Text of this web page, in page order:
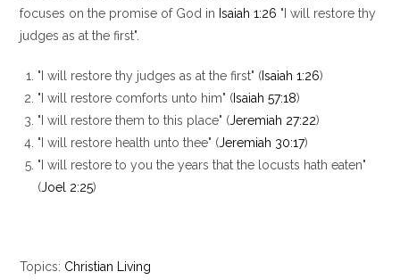
n
focuses on the promise of God in Isaiah 1:26 "I will restore thy
judges as at the first".
"I will restore thy judges as at the first" (Isaiah 1:26)
"I will restore comforts unto him" (Isaiah 57:18)
"I will restore them to this place" (Jeremiah 27:22)
"I will restore health unto thee" (Jeremiah 30:17)
"I will restore to you the years that the locusts hath eaten"
(Joel 2:25)
Topics: Christian Living